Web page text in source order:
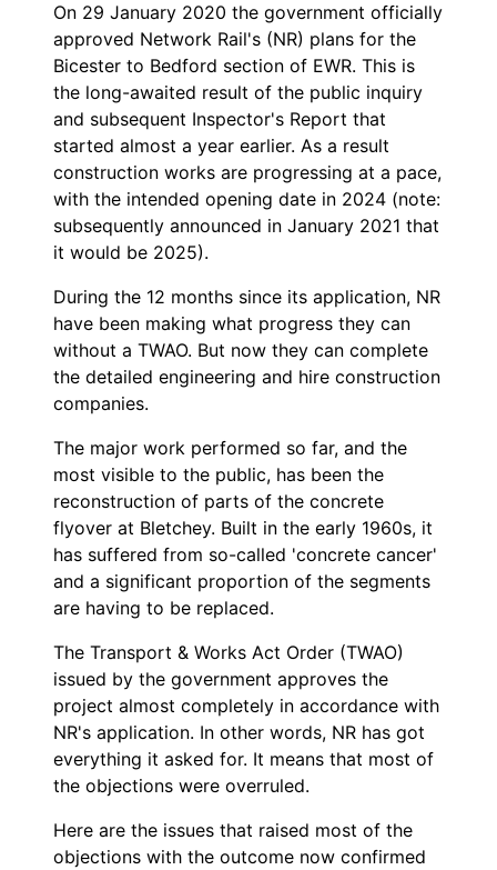
On 29 January 2020 the government officially
approved Network Rail's (NR) plans for the
Bicester to Bedford section of EWR. This is
the long-awaited result of the public inquiry
and subsequent Inspector's Report that
started almost a year earlier. As a result
construction works are progressing at a pace,
with the intended opening date in 2024 (note:
subsequently announced in January 2021 that
it would be 2025).
During the 12 months since its application, NR
have been making what progress they can
without a TWAO. But now they can complete
the detailed engineering and hire construction
companies.
The major work performed so far, and the
most visible to the public, has been the
reconstruction of parts of the concrete
flyover at Bletchey. Built in the early 1960s, it
has suffered from so-called 'concrete cancer'
and a significant proportion of the segments
are having to be replaced.
The Transport & Works Act Order (TWAO)
issued by the government approves the
project almost completely in accordance with
NR's application. In other words, NR has got
everything it asked for. It means that most of
the objections were overruled.
Here are the issues that raised most of the
objections with the outcome now confirmed